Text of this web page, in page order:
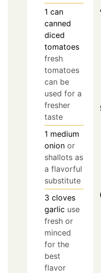
1 can
canned
diced
tomatoes
fresh
tomatoes
can be
used for a
fresher
taste
1 medium
onion or
shallots as
a flavorful
substitute
3 cloves
garlic use
fresh or
minced
for the
best
flavor